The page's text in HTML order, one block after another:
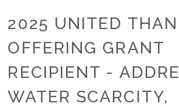
2025 UNITED
OFFERING GRANT
RECIPIENT -
WATER SCARCITY,